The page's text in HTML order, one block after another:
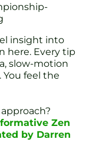
insight into
here. Every tip
slow-motion
feel the
Zen
by Darren